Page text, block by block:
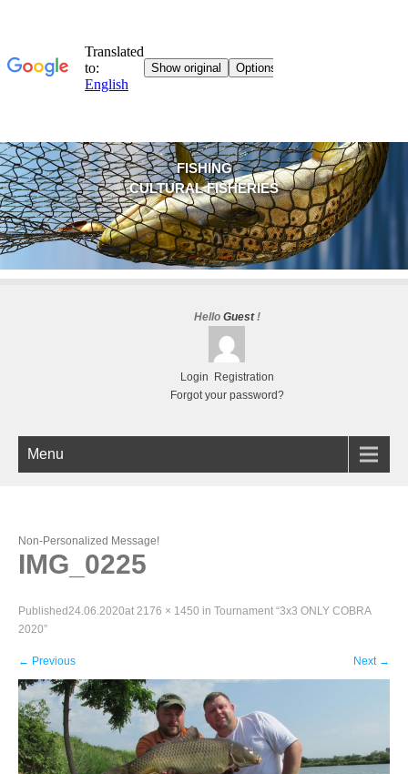
FISHING
CULTURAL FISHERIES
Hello Guest!
Login
Registration
Forgot your password?
Menu
Non-Personalized Message!
IMG_0225
Published24.06.2020at 2176 × 1450 in Tournament “3х3 ONLY COBRA
2020”
← Previous Next →